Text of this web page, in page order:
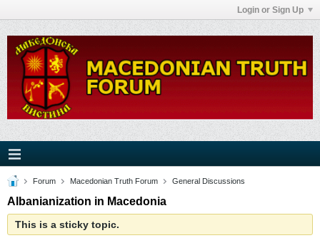
Login or Sign Up
Forum Macedonian Truth Forum General Discussions
Albanianization in Macedonia
This is a sticky topic.